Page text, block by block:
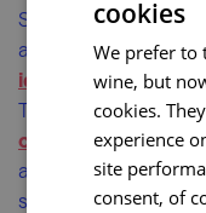
South Moravia
and bus lines. You
idos.cz
(the app for
Train tickets can
online reservation
available from the
some cash with
cookies
We prefer
wine, but
cookies.
experience
site
consent, of